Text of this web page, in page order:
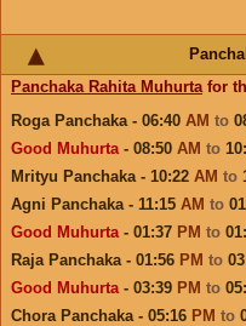
Panchaka Rahita Muhurtafor
Roga Panchaka - 06:40 AM to
Good Muhurta- 08:50 AM to
Mrityu Panchaka - 10:22 AM to
Agni Panchaka - 11:15 AM to
Good Muhurta- 01:37 PM to
Raja Panchaka - 01:56 PM to
Good Muhurta- 03:39 PM to
Chora Panchaka - 05:16 PM to